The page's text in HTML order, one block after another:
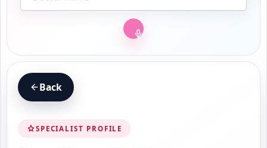
Back
SPECIALIST PROFILE